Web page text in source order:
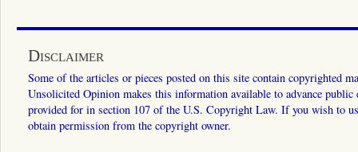
Disclaimer
Some of the articles or pieces posted on this site contain copyrighted
Unsolicited Opinion makes this information available to advance
provided for in section 107 of the U.S. Copyright Law. If you wish to
obtain permission from the copyright owner.